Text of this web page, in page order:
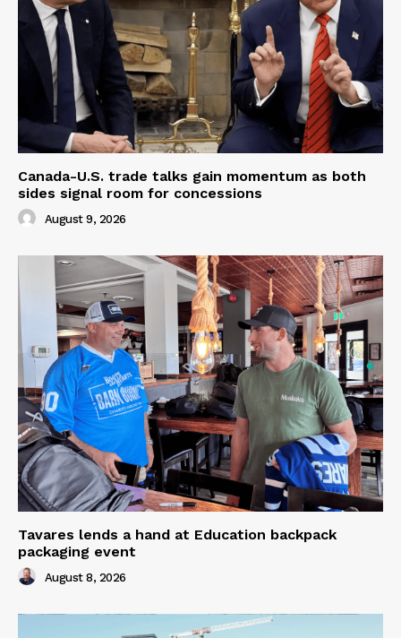
Canada-U.S. trade talks gain momentum as both
sides signal room for concessions
August 9, 2026
Tavares lends a hand at Education backpack
packaging event
August 8, 2026